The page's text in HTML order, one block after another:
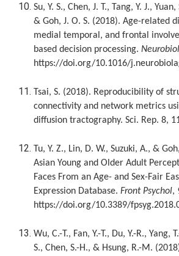
Su, Y. S., Chen, J. T., Tang, Y. J.,
& Goh, J. O. S. (2018). Age-related
medial temporal, and frontal
based decision processing.
https://doi.org/10.1016/
Tsai, S. (2018). Reproducibility of
connectivity and network metrics
diffusion tractography. Sci. Rep. 8,
Tu, Y. Z., Lin, D. W., Suzuki, A., &
Asian Young and Older Adult
Faces From an Age- and Sex-Fair
Expression Database. Front Psychol,
https://doi.org/10.3389/
Wu, C.-T., Fan, Y.-T., Du, Y.-R., Yang,
S., Chen, S.-H., & Hsung, R.-M.